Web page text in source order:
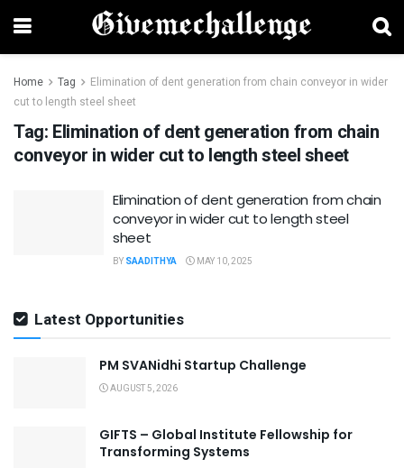
Home Tag
Elimination of dent generation from chain conveyor in wider
cut to length steel sheet
Tag: Elimination of dent generation from chain
conveyor in wider cut to length steel sheet
Elimination of dent generation from chain
conveyor in wider cut to length steel
sheet
BY SAADITHYA MAY 10, 2025
Latest Opportunities
PM SVANidhi Startup Challenge
AUGUST 5, 2026
GIFTS – Global Institute Fellowship for
Transforming Systems